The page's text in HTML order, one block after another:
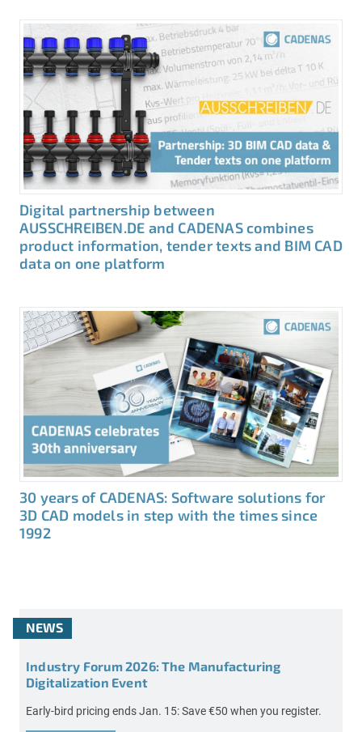
Digital partnership between
AUSSCHREIBEN.DE and CADENAS combines
product information, tender texts and BIM CAD
data on one platform
30 years of CADENAS: Software solutions for
3D CAD models in step with the times since
1992
NEWS
Industry Forum 2026: The Manufacturing
Digitalization Event
Early-bird pricing ends Jan. 15: Save €50 when you register.